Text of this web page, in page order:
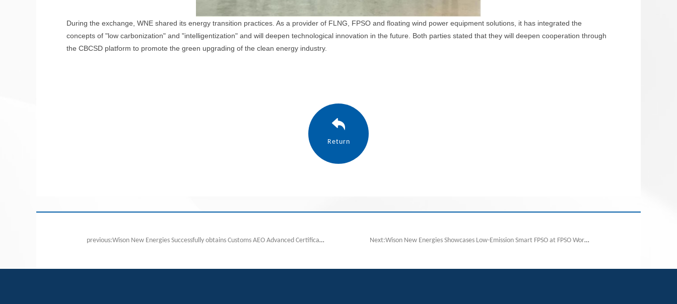
During the exchange, WNE shared its energy transition practices. As a provider of FLNG, FPSO and floating wind power equipment solutions, it has integrated the
concepts of "low carbonization" and "intelligentization" and will deepen technological innovation in the future. Both parties stated that they will deepen cooperation through
the CBCSD platform to promote the green upgrading of the clean energy industry.
Return
previous:Wison New Energies Successfully obtains Customs AEO Advanced Certification Next:Wison New Energies Showcases Low-Emission Smart FPSO at FPSO World Congress 2025